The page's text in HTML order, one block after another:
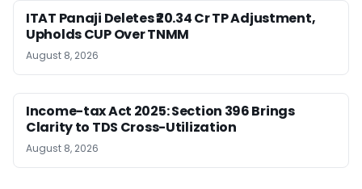
ITAT Panaji Deletes ₹20.34 Cr TP Adjustment,
Upholds CUP Over TNMM
August 8, 2026
Income-tax Act 2025: Section 396 Brings
Clarity to TDS Cross-Utilization
August 8, 2026